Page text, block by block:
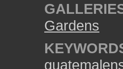
Gardens